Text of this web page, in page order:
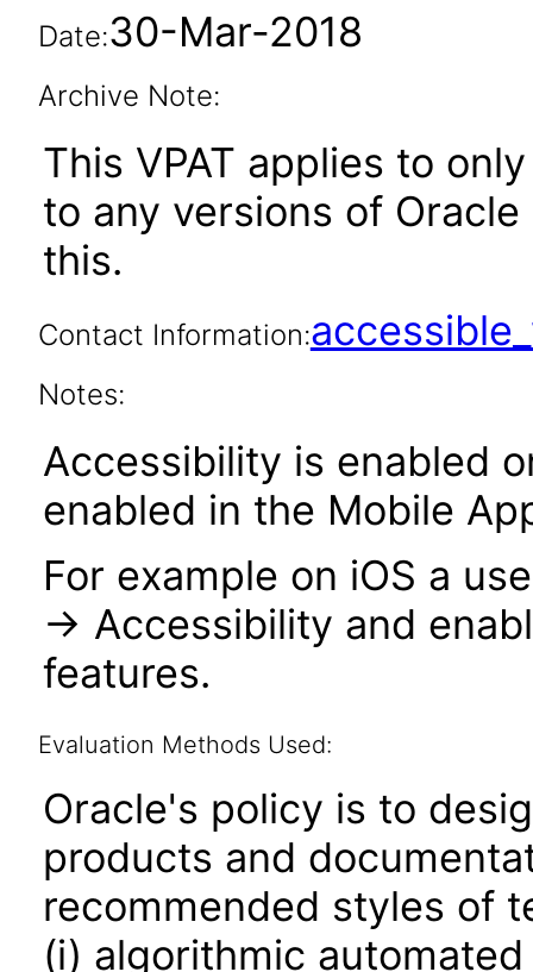
Date:30-Mar-2018
Archive Note:
This VPAT applies to
to any versions of
this.
Contact Information:
Notes:
Accessibility is enabled
enabled in the Mobile
For example on iOS a
-> Accessibility and
features.
Evaluation Methods Used:
Oracle's policy is to
products and
recommended styles of
(i) algorithmic